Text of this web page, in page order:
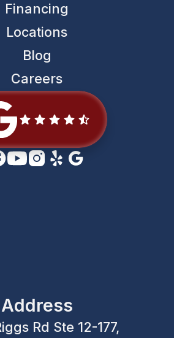
Financing
Locations
Blog
Careers
Address
Rd Ste 12-177,